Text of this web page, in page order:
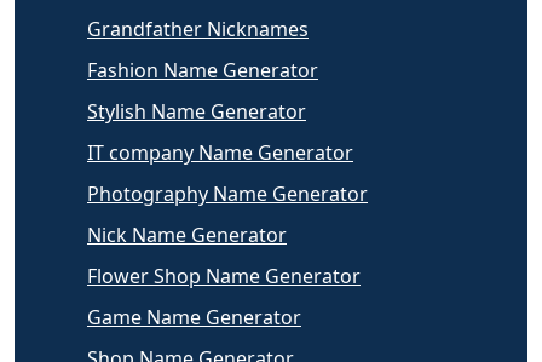
Grandfather Nicknames
Fashion Name Generator
Stylish Name Generator
IT company Name Generator
Photography Name Generator
Nick Name Generator
Flower Shop Name Generator
Game Name Generator